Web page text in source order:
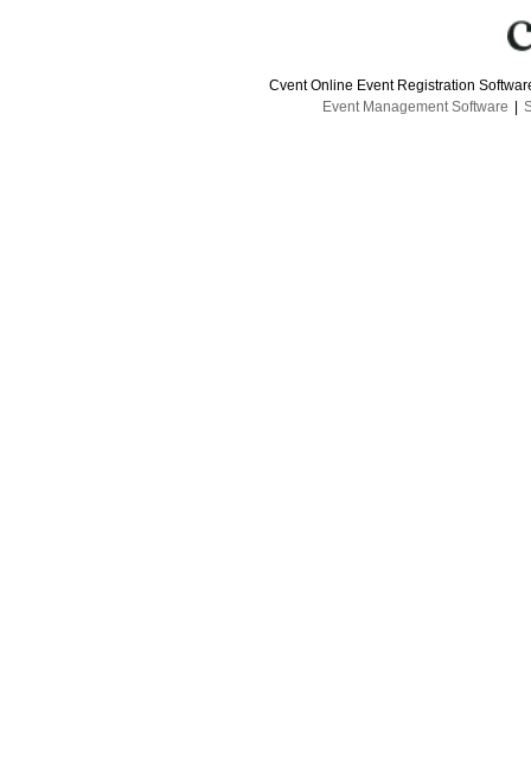
Cvent Online Event Registration
Event Management Software